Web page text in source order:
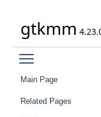
gtkmm
Main Page
Related Pages